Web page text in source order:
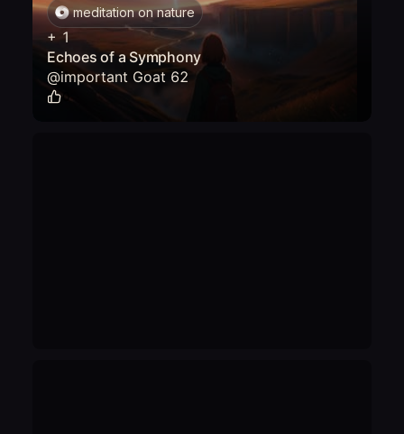
meditation on nature
+ 1
Echoes of a Symphony
@important Goat 62
0